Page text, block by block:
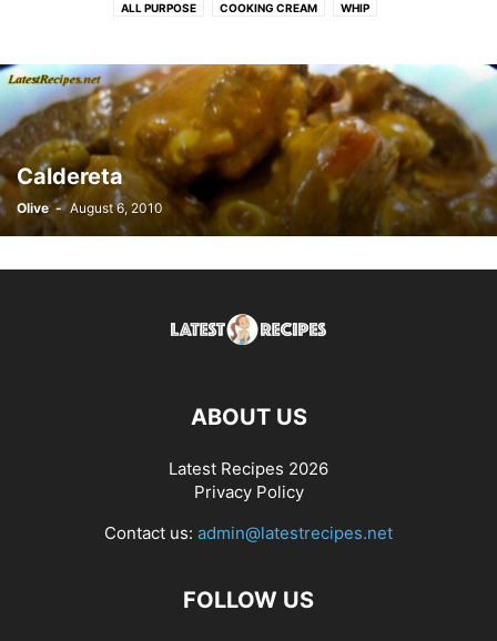
ALL PURPOSE COOKING CREAM WHIP
Caldereta
Olive - August 6, 2010
ABOUT US
Latest Recipes 2026
Privacy Policy
Contact us: admin@latestrecipes.net
FOLLOW US